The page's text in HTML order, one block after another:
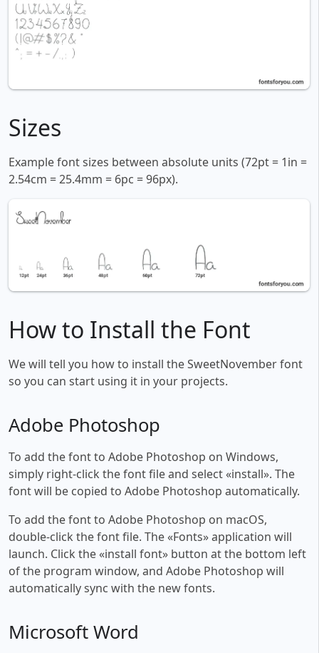
Sizes
Example font sizes between absolute units (72pt = 1in =
2.54cm = 25.4mm = 6pc = 96px).
How to Install the Font
We will tell you how to install the SweetNovember font
so you can start using it in your projects.
Adobe Photoshop
To add the font to Adobe Photoshop on Windows,
simply right-click the font file and select «install». The
font will be copied to Adobe Photoshop automatically.
To add the font to Adobe Photoshop on macOS,
double-click the font file. The «Fonts» application will
launch. Click the «install font» button at the bottom left
of the program window, and Adobe Photoshop will
automatically sync with the new fonts.
Microsoft Word